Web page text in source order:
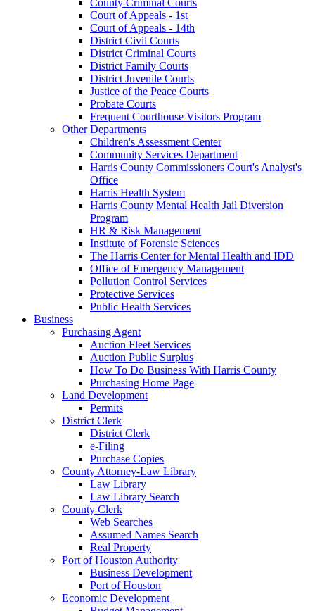
Court of Appeals - 1st
Court of Appeals - 14th
District Civil Courts
District Criminal Courts
District Family Courts
District Juvenile Courts
Justice of the Peace Courts
Probate Courts
Frequent Courthouse Visitors Program
Other Departments
Children's Assessment Center
Community Services Department
Harris County Commissioners Court's Analyst's
Office
Harris Health System
Harris County Mental Health Jail Diversion
Program
HR & Risk Management
Institute of Forensic Sciences
The Harris Center for Mental Health and IDD
Office of Emergency Management
Pollution Control Services
Protective Services
Public Health Services
Business
Purchasing Agent
Auction Fleet Services
Auction Public Surplus
How To Do Business With Harris County
Purchasing Home Page
Land Development
Permits
District Clerk
District Clerk
e-Filing
Purchase Copies
County Attorney-Law Library
Law Library
Law Library Search
County Clerk
Web Searches
Assumed Names Search
Real Property
Port of Houston Authority
Business Development
Port of Houston
Economic Development